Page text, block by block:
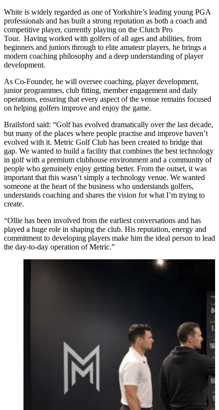
White is widely regarded as one of Yorkshire’s leading young PGA
professionals and has built a strong reputation as both a coach and
competitive player, currently playing on the Clutch Pro
Tour. Having worked with golfers of all ages and abilities, from
beginners and juniors through to elite amateur players, he brings a
modern coaching philosophy and a deep understanding of player
development.
As Co-Founder, he will oversee coaching, player development,
junior programmes, club fitting, member engagement and daily
operations, ensuring that every aspect of the venue remains focused
on helping golfers improve and enjoy the game.
Brailsford said: “Golf has evolved dramatically over the last decade,
but many of the places where people practise and improve haven’t
evolved with it. Metric Golf Club has been created to bridge that
gap. We wanted to build a facility that combines the best technology
in golf with a premium clubhouse environment and a community of
people who genuinely enjoy getting better. From the outset, it was
important that this wasn’t simply a technology venue. We wanted
someone at the heart of the business who understands golfers,
understands coaching and shares the vision for what I’m trying to
create.
“Ollie has been involved from the earliest conversations and has
played a huge role in shaping the club. His reputation, energy and
commitment to developing players make him the ideal person to lead
the day-to-day operation of Metric.”